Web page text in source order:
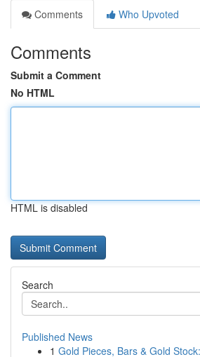
Comments
Who Upvoted
Comments
Submit a Comment
No HTML
HTML is disabled
Search
Published News
1 Gold Pieces, Bars & Gold